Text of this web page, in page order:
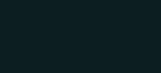
does this work daily; the
The Result